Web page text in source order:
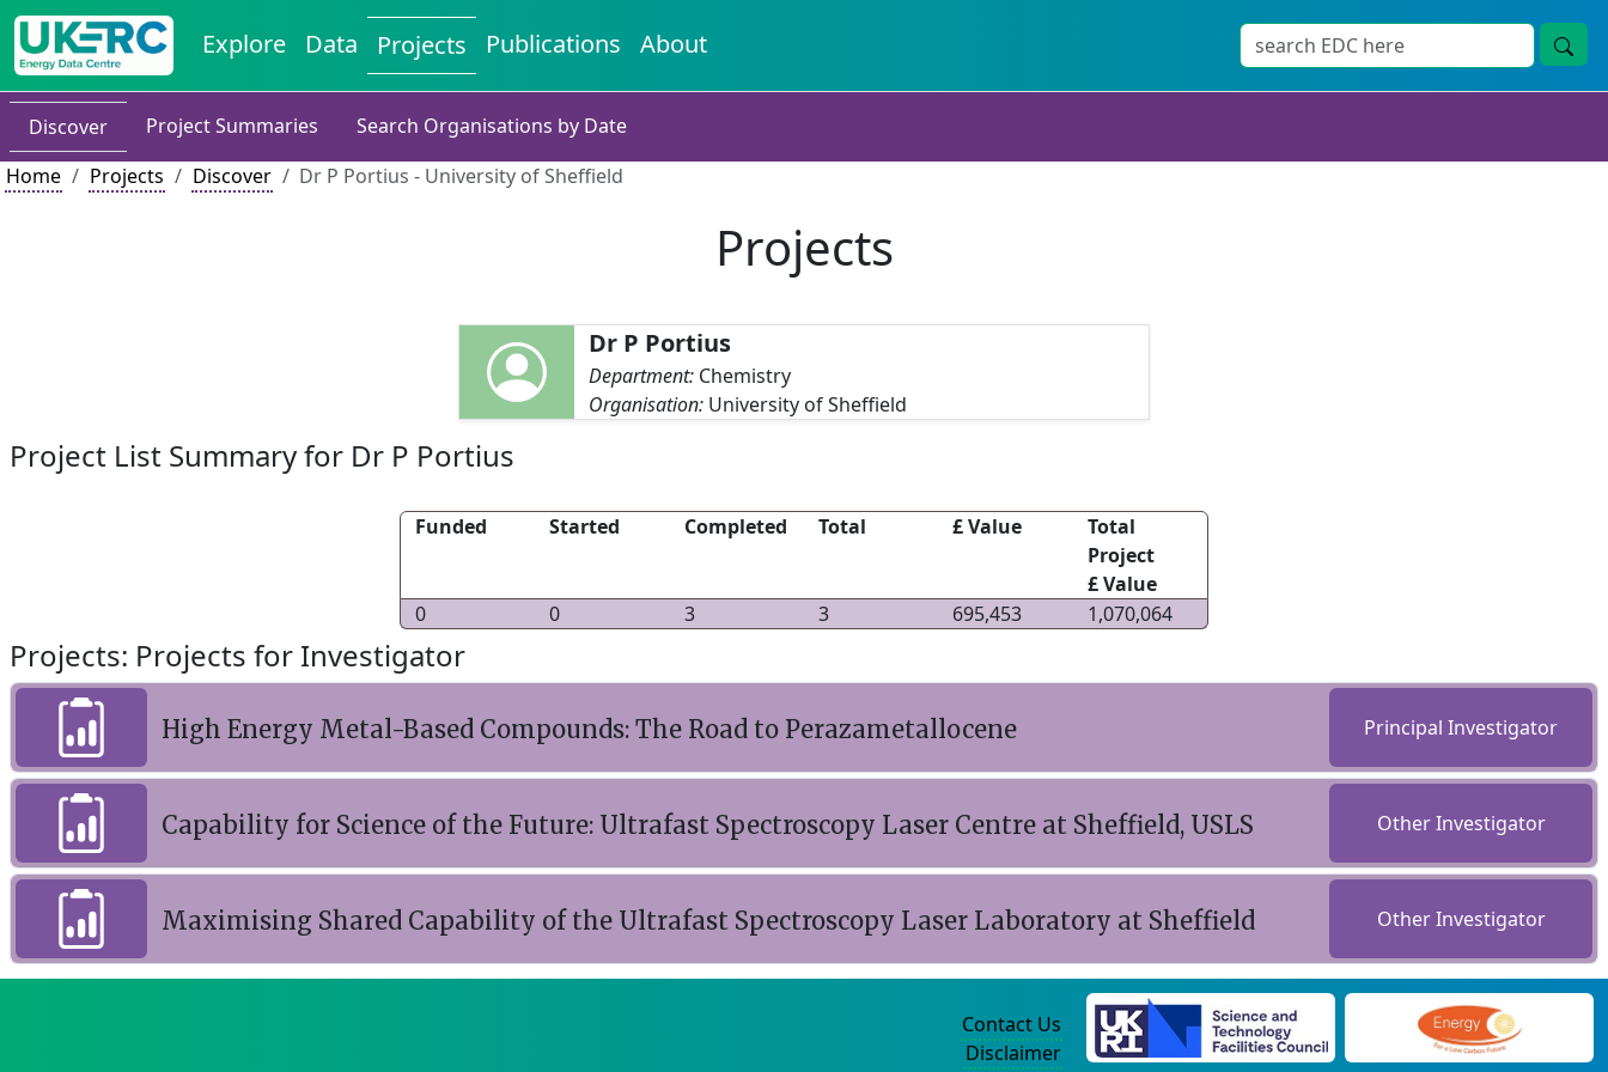
Explore Data Projects Publications About
Discover Project Summaries
Search Organisations by Date
Home
Projects Discover Dr P Portius - University of Sheffield
Projects
Dr P Portius
Department: Chemistry
Organisation: University of Sheffield
Project List Summary for Dr P Portius
Funded Started Completed Total £ Value
Total
Project
£ Value
0
0 3 3 695,453 1,070,064
Projects: Projects for Investigator
High Energy Metal-Based Compounds: The Road to Perazametallocene Principal Investigator
Capability for Science of the Future: Ultrafast Spectroscopy Laser Centre at Sheffield, USLS Other Investigator
Maximising Shared Capability of the Ultrafast Spectroscopy Laser Laboratory at Sheffield Other Investigator
Contact Us
Disclaimer